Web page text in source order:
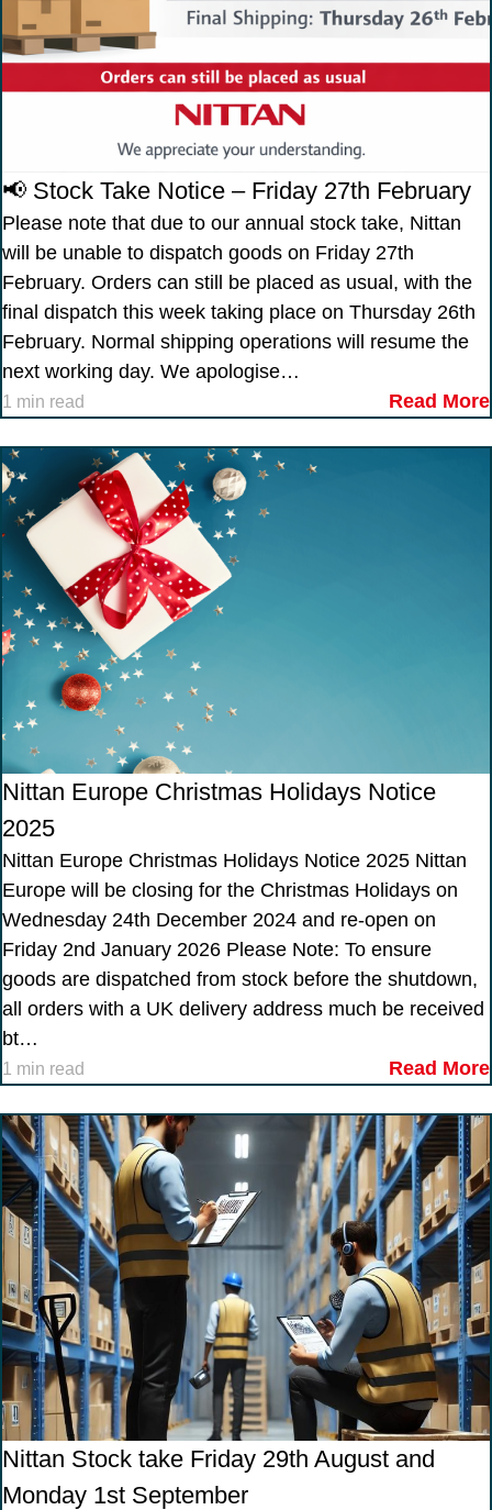
📢 Stock Take Notice – Friday 27th February
Please note that due to our annual stock take, Nittan
will be unable to dispatch goods on Friday 27th
February. Orders can still be placed as usual, with the
final dispatch this week taking place on Thursday 26th
February. Normal shipping operations will resume the
next working day. We apologise…
1 min read Read More
Nittan Europe Christmas Holidays Notice
2025
Nittan Europe Christmas Holidays Notice 2025 Nittan
Europe will be closing for the Christmas Holidays on
Wednesday 24th December 2024 and re-open on
Friday 2nd January 2026 Please Note: To ensure
goods are dispatched from stock before the shutdown,
all orders with a UK delivery address much be received
bt…
1 min read Read More
Nittan Stock take Friday 29th August and
Monday 1st September